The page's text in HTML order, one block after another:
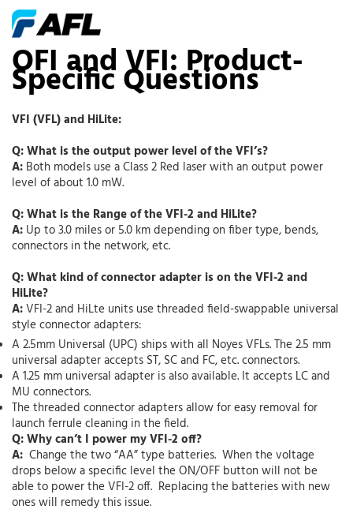
OFI and VFI: Product-
Specific Questions
VFI (VFL) and HiLite:
Q: What is the output power level of the VFI’s?
A: Both models use a Class 2 Red laser with an output power
level of about 1.0 mW.
Q: What is the Range of the VFI-2 and HiLite?
A: Up to 3.0 miles or 5.0 km depending on fiber type, bends,
connectors in the network, etc.
Q: What kind of connector adapter is on the VFI-2 and
HiLite?
A:VFI-2 and HiLte units use threaded field-swappable universal
style connector adapters:
A 2.5mm Universal (UPC) ships with all Noyes VFLs. The 2.5 mm
universal adapter accepts ST, SC and FC, etc. connectors.
A 1.25 mm universal adapter is also available. It accepts LC and
MU connectors.
The threaded connector adapters allow for easy removal for
launch ferrule cleaning in the field.
Q: Why can’t I power my VFI-2 off?
A: Change the two “AA” type batteries. When the voltage
drops below a specific level the ON/OFF button will not be
able to power the VFI-2 off. Replacing the batteries with new
ones will remedy this issue.